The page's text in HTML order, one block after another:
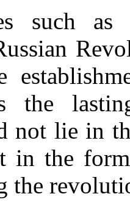
such
the
not lie in
in the
the